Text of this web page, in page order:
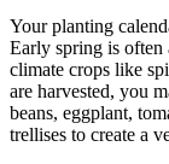
Your planting
Early spring is
climate crops like
are harvested, you
beans, eggplant,
trellises to create a